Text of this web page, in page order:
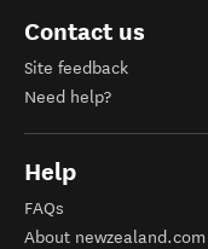
Contact us
Site feedback
Need help?
Help
FAQs
About newzealand.com